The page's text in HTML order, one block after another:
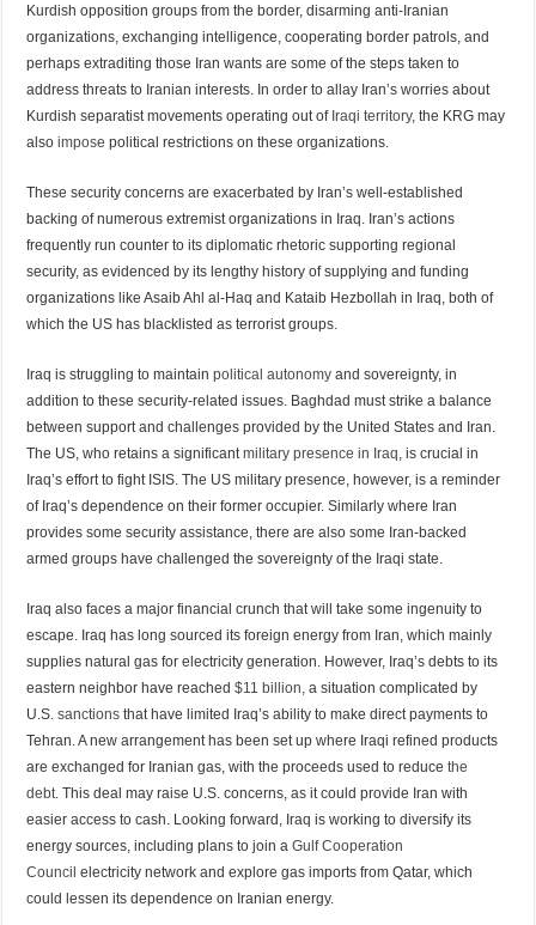
Kurdish opposition groups from the border, disarming anti-Iranian
organizations, exchanging intelligence, cooperating border patrols, and
perhaps extraditing those Iran wants are some of the steps taken to
address threats to Iranian interests. In order to allay Iran’s worries about
Kurdish separatist movements operating out of Iraqi territory, the KRG may
alsoimpose political restrictions on these organizations.
These security concerns are exacerbated by Iran’s well-established
backing of numerous extremist organizations in Iraq. Iran’s actions
frequently run counter to its diplomatic rhetoric supporting regional
security, as evidenced by its lengthy history of supplying and funding
organizations like Asaib Ahl al-Haq and Kataib Hezbollah in Iraq, both of
which the US has blacklisted as terrorist groups.
Iraq is struggling to maintainpolitical autonomy and sovereignty, in
addition to these security-related issues. Baghdad must strike a balance
between support and challenges provided by the United States and Iran.
The US, who retains a significantmilitary presence in Iraq , is crucial in
Iraq’s effort to fight ISIS. The US military presence, however, is a reminder
of Iraq’s dependence on their former occupier. Similarly where Iran
provides some security assistance, there are also some Iran-backed
armed groups have challenged the sovereignty of the Iraqi state.
Iraq also faces a major financial crunch that will take some ingenuity to
escape. Iraq has long sourced its foreign energy from Iran, which mainly
supplies natural gas for electricity generation. However, Iraq’s debts to its
eastern neighbor have reached$11 billion, a situation complicated by
U.S.sanctions that have limited Iraq’s ability to make direct payments to
Tehran. A new arrangement has been set up where Iraqi refined products
are exchanged for Iranian gas, with the proceeds used to reducethe
debt. This deal may raise U.S. concerns, as it could provide Iran with
easier access to cash. Looking forward, Iraq is working to diversify its
energy sources, including plans to join aGulf Cooperation
Council electricity network and explore gas imports from Qatar, which
could lessen its dependence on Iranian energy.